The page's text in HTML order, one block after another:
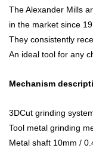
The Alexander Mills
in the market since
They consistently
An ideal tool for any
Mechanism
3DCut grinding
Tool metal grinding
Metal shaft 10mm /